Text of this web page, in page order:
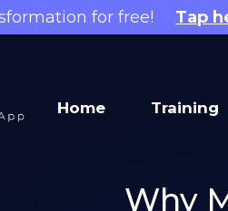
for free! Tap
Home Training
Why